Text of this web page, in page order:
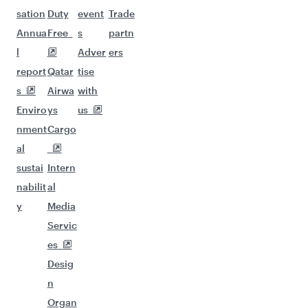
sation
Annua
l
report
s
Enviro
nment
al
sustai
nabilit
y
Duty
Free
Qatar
Airwa
ys
Cargo
Intern
al
Media
Servic
es
Desig
n
Organ
event
s
Adver
tise
with
us
Trade
partn
ers